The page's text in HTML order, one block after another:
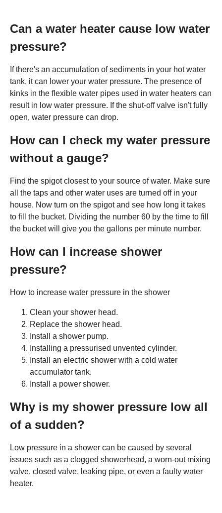
Can a water heater cause low water
pressure?
If there's an accumulation of sediments in your hot water
tank, it can lower your water pressure. The presence of
kinks in the flexible water pipes used in water heaters can
result in low water pressure. If the shut-off valve isn't fully
open, water pressure can drop.
How can I check my water pressure
without a gauge?
Find the spigot closest to your source of water. Make sure
all the taps and other water uses are turned off in your
house. Now turn on the spigot and see how long it takes
to fill the bucket. Dividing the number 60 by the time to fill
the bucket will give you the gallons per minute number.
How can I increase shower
pressure?
How to increase water pressure in the shower
Clean your shower head.
Replace the shower head.
Install a shower pump.
Installing a pressurised unvented cylinder.
Install an electric shower with a cold water
accumulator tank.
Install a power shower.
Why is my shower pressure low all
of a sudden?
Low pressure in a shower can be caused by several
issues such as a clogged showerhead, a worn-out mixing
valve, closed valve, leaking pipe, or even a faulty water
heater.